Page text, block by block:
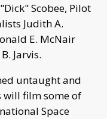
Scobee, Pilot
Judith A.
E. McNair
Jarvis.
untaught and
will film some of
Space